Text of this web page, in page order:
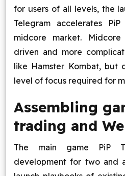
for users of all levels, the
Telegram accelerates
midcore market.
driven and more
like Hamster Kombat, but
level of focus required for
Assembling
trading and
The main game PiP
development for two and